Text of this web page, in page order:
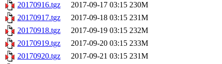
20170916.tgz
2017-09-17 03:15 230M
20170917.tgz
2017-09-18 03:15 231M
20170918.tgz
2017-09-19 03:15 232M
20170919.tgz
2017-09-20 03:15 233M
20170920.tgz
2017-09-21 03:15 231M